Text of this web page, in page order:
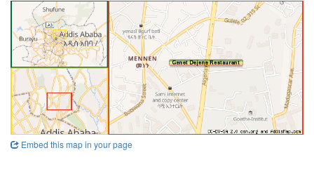
Embed this map in your page